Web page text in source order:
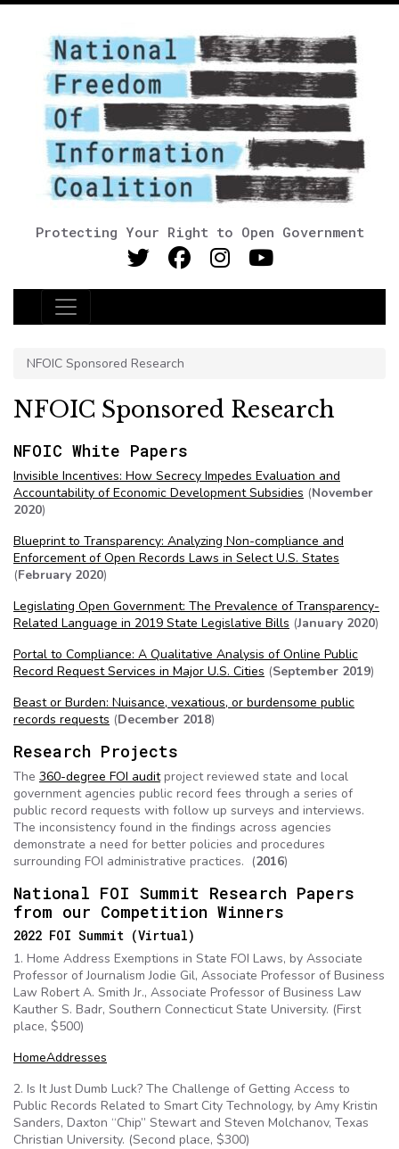
Protecting Your Right to Open Government
Main Navigation
NFOIC Sponsored Research
NFOIC Sponsored Research
NFOIC White Papers
Invisible Incentives: How Secrecy Impedes Evaluation and
Accountability of Economic Development Subsidies (November
2020)
Blueprint to Transparency: Analyzing Non-compliance and
Enforcement of Open Records Laws in Select U.S. States
(February 2020)
Legislating Open Government: The Prevalence of Transparency-
Related Language in 2019 State Legislative Bills (January 2020)
Portal to Compliance: A Qualitative Analysis of Online Public
Record Request Services in Major U.S. Cities (September 2019)
Beast or Burden: Nuisance, vexatious, or burdensome public
records requests (December 2018)
Research Projects
The 360-degree FOI auditproject reviewed state and local
government agencies public record fees through a series of
public record requests with follow up surveys and interviews.
The inconsistency found in the findings across agencies
demonstrate a need for better policies and procedures
surrounding FOI administrative practices. (2016)
National FOI Summit Research Papers
from our Competition Winners
2022 FOI Summit (Virtual)
1. Home Address Exemptions in State FOI Laws, by Associate
Professor of Journalism Jodie Gil, Associate Professor of Business
Law Robert A. Smith Jr., Associate Professor of Business Law
Kauther S. Badr, Southern Connecticut State University. (First
place, $500)
HomeAddresses
2. Is It Just Dumb Luck? The Challenge of Getting Access to
Public Records Related to Smart City Technology, by Amy Kristin
Sanders, Daxton “Chip” Stewart and Steven Molchanov, Texas
Christian University. (Second place, $300)